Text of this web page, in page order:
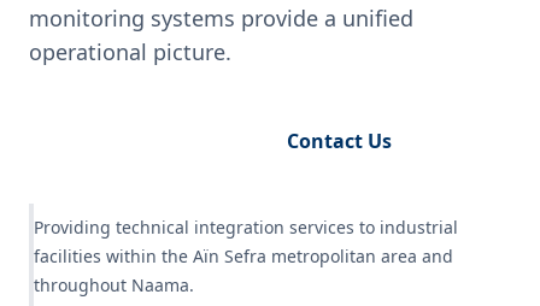
monitoring systems provide a unified
operational picture.
Contact Us
Providing technical integration services to industrial
facilities within the Aïn Sefra metropolitan area and
throughout Naama.